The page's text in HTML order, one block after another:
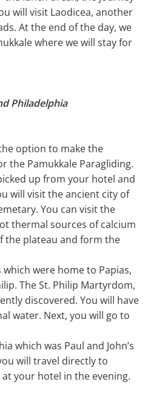
will visit Laodicea, another
At the end of the day, we
where we will stay for
Philadelphia
option to make the
the Pamukkale Paragliding.
up from your hotel and
will visit the ancient city of
You can visit the
thermal sources of calcium
the plateau and form the
were home to Papias,
The St. Philip Martyrdom,
discovered. You will have
water. Next, you will go to
which was Paul and John’s
will travel directly to
your hotel in the evening.